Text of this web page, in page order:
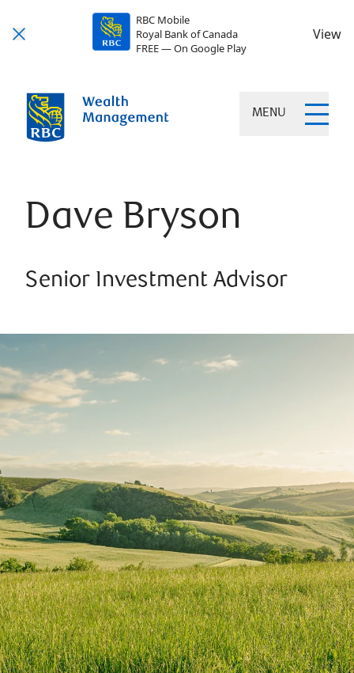
RBC Mobile
Royal Bank of Canada
FREE — On Google Play
View
MENU
Dave Bryson
Senior Investment Advisor